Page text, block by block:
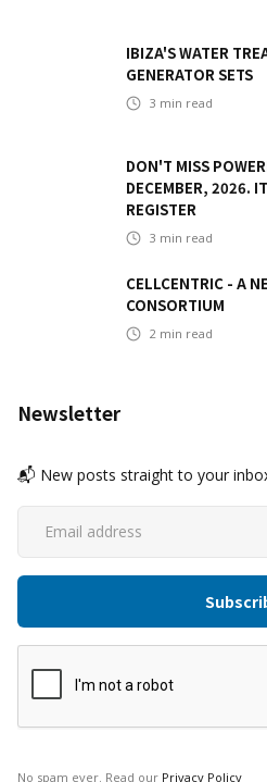
IBIZA'S WATER
GENERATOR SETS
3 min read
DON'T MISS
DECEMBER, 2026.
REGISTER
3 min read
CELLCENTRIC - A
CONSORTIUM
2 min read
Newsletter
📬 New posts straight to your
No spam ever. Read our Privacy Policy